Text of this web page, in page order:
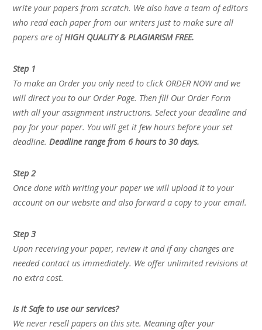
write your papers from scratch. We also have a team of editors
who read each paper from our writers just to make sure all
papers are ofHIGH QUALITY & PLAGIARISM FREE.
Step 1
To make an Order you only need to click ORDER NOW and we
will direct you to our Order Page. Then fill Our Order Form
with all your assignment instructions. Select your deadline and
pay for your paper. You will get it few hours before your set
deadline.Deadline range from 6 hours to 30 days.
Step 2
Once done with writing your paper we will upload it to your
account on our website and also forward a copy to your email.
Step 3
Upon receiving your paper, review it and if any changes are
needed contact us immediately. We offer unlimited revisions at
no extra cost.
Is it Safe to use our services?
We never resell papers on this site. Meaning after your